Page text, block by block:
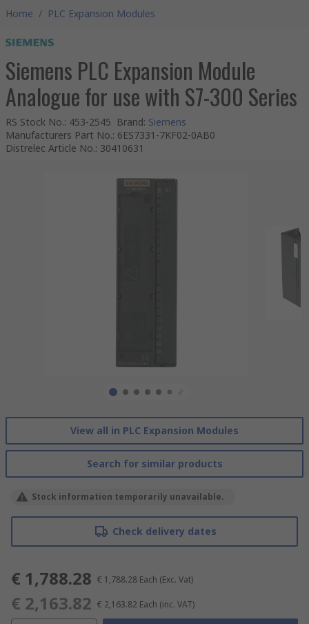
Home / PLC Expansion Modules
Siemens PLC Expansion Module
Analogue for use with S7-300 Series
RS Stock No.: 453-2545 Brand: Siemens
Manufacturers Part No.: 6ES7331-7KF02-0AB0
Distrelec Article No.: 30410631
View all in PLC Expansion Modules
Search for similar products
Stock information temporarily unavailable.
Check delivery dates
€ 1,788.28 € 1,788.28 Each (Exc. Vat)
€ 2,163.82 € 2,163.82 Each (inc. VAT)